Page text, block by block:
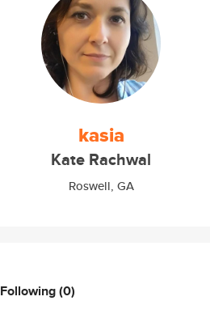
kasia
Kate Rachwal
Roswell, GA
Following(0)